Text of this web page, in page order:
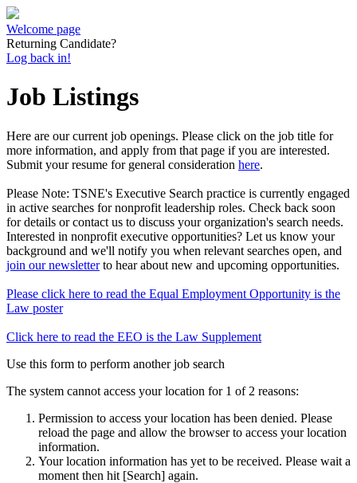
Welcome page
Returning Candidate?
Log back in!
Job Listings
Here are our current job openings. Please click on the job title for
more information, and apply from that page if you are interested.
Submit your resume for general consideration here.
Please Note: TSNE's Executive Search practice is currently engaged
in active searches for nonprofit leadership roles. Check back soon
for details or contact us to discuss your organization's search needs.
Interested in nonprofit executive opportunities? Let us know your
background and we'll notify you when relevant searches open, and
join our newsletterto hear about new and upcoming opportunities.
Please click here to read the Equal Employment Opportunity is the
Law poster
Click here to read the EEO is the Law Supplement
Use this form to perform another job search
The system cannot access your location for 1 of 2 reasons:
Permission to access your location has been denied. Please
reload the page and allow the browser to access your location
information.
Your location information has yet to be received. Please wait a
moment then hit [Search] again.